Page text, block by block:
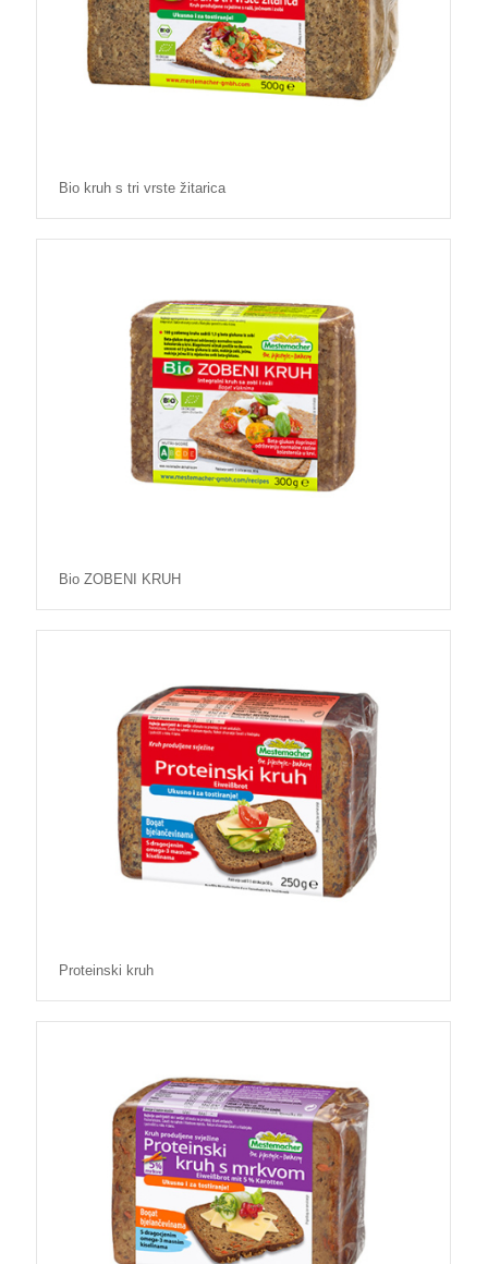
Bio kruh s tri vrste žitarica
Bio ZOBENI KRUH
Proteinski kruh